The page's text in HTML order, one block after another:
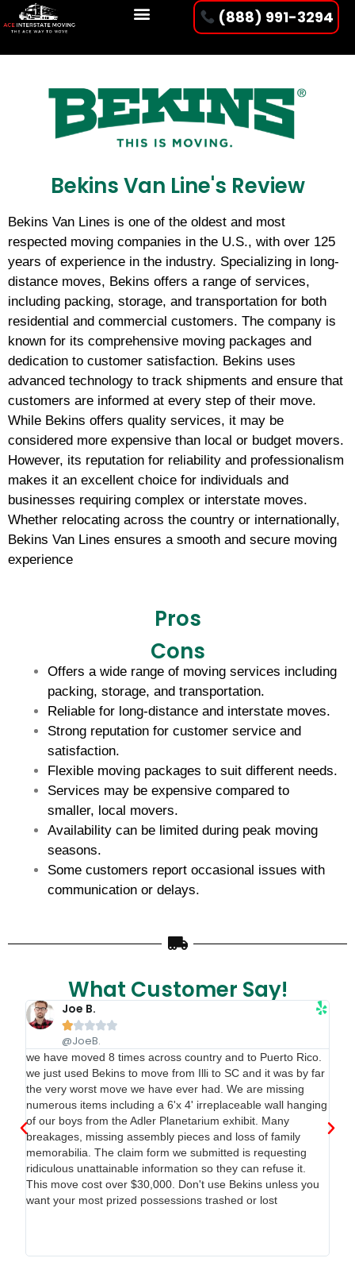
(888) 991-3294
Bekins Van Line's Review
Bekins Van Lines is one of the oldest and most
respected moving companies in the U.S., with over 125
years of experience in the industry. Specializing in long-
distance moves, Bekins offers a range of services,
including packing, storage, and transportation for both
residential and commercial customers. The company is
known for its comprehensive moving packages and
dedication to customer satisfaction. Bekins uses
advanced technology to track shipments and ensure that
customers are informed at every step of their move.
While Bekins offers quality services, it may be
considered more expensive than local or budget movers.
However, its reputation for reliability and professionalism
makes it an excellent choice for individuals and
businesses requiring complex or interstate moves.
Whether relocating across the country or internationally,
Bekins Van Lines ensures a smooth and secure moving
experience
Pros
Cons
Offers a wide range of moving services including
packing, storage, and transportation.
Reliable for long-distance and interstate moves.
Strong reputation for customer service and
satisfaction.
Flexible moving packages to suit different needs.
Services may be expensive compared to
smaller, local movers.
Availability can be limited during peak moving
seasons.
Some customers report occasional issues with
communication or delays.
What Customer Say!
Joe B.

@JoeB.
we have moved 8 times across country and to Puerto Rico.
we just used Bekins to move from Illi to SC and it was by far
the very worst move we have ever had. We are missing
numerous items including a 6'x 4' irreplaceable wall hanging
of our boys from the Adler Planetarium exhibit. Many
breakages, missing assembly pieces and loss of family
memorabilia. The claim form we submitted is requesting
ridiculous unattainable information so they can refuse it.
This move cost over $30,000. Don't use Bekins unless you
want your most prized possessions trashed or lost